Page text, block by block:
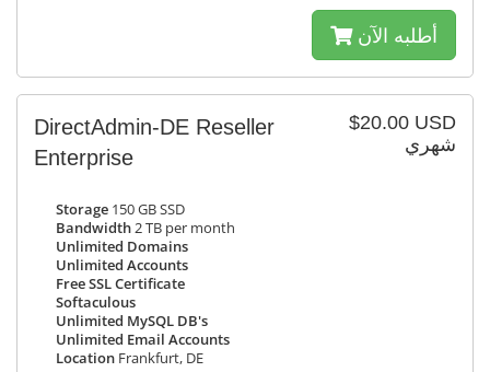
أطلبه الآن
$20.00 USD
شهري
DirectAdmin-DE Reseller
Enterprise
Storage 150 GB SSD
Bandwidth2 TB per month
Unlimited Domains
Unlimited Accounts
Free SSL Certificate
Softaculous
Unlimited MySQL DB's
Unlimited Email Accounts
Location Frankfurt, DE